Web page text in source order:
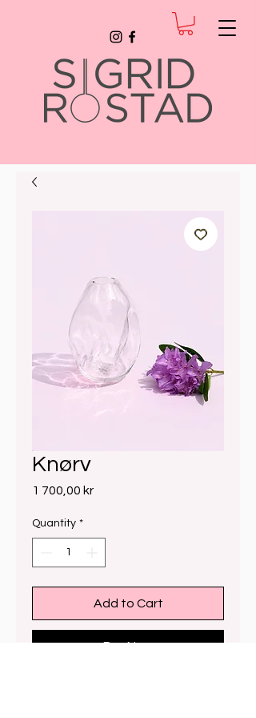
Knørv
1 700,00 krPrice
Quantity *
Add to Cart
Buy Now